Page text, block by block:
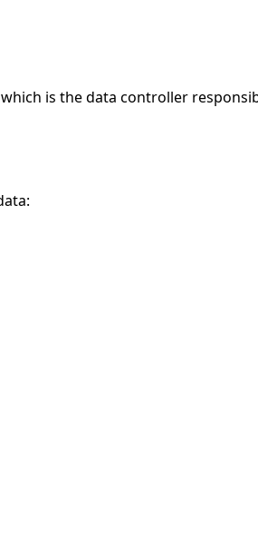
is the data controller